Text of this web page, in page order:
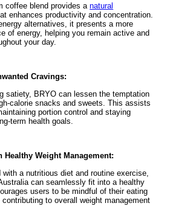
coffee blend provides anatural
enhances productivity and concentration.
alternatives, it presents a more
of energy, helping you remain active and
your day.
Cravings:
satiety, BRYO can lessen the temptation
calorie snacks and sweets. This assists
portion control and staying
term health goals.
Healthy Weight Management:
a nutritious diet and routine exercise,
can seamlessly fit into a healthy
users to be mindful of their eating
to overall weight management